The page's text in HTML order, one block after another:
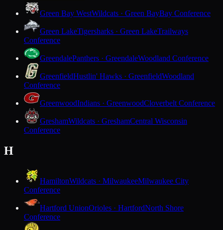
Green Bay WestWildcats · Green BayBay Conference
Green LakeTigersharks · Green LakeTrailways
Conference
GreendalePanthers · GreendaleWoodland Conference
GreenfieldHustlin' Hawks · GreenfieldWoodland
Conference
GreenwoodIndians · GreenwoodCloverbelt Conference
GreshamWildcats · GreshamCentral Wisconsin
Conference
H
HamiltonWildcats · MilwaukeeMilwaukee City
Conference
Hartford UnionOrioles · HartfordNorth Shore
Conference